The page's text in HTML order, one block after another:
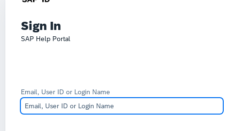
Sign In
SAP Help Portal
Email, User ID or Login Name